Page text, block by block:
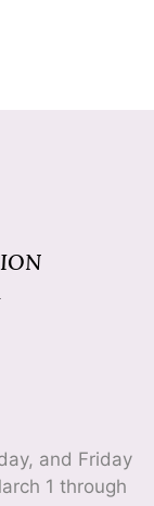
and Friday
1 through